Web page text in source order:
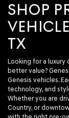
SHOP
TX
Looking for a luxury
better value?
Genesis vehicles.
technology, and
Whether you are
Country, or